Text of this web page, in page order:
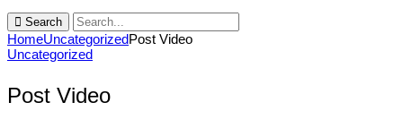
Search
HomeUncategorizedPost Video
Uncategorized
Post Video